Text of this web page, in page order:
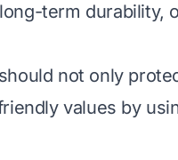
term durability,
not only
values by